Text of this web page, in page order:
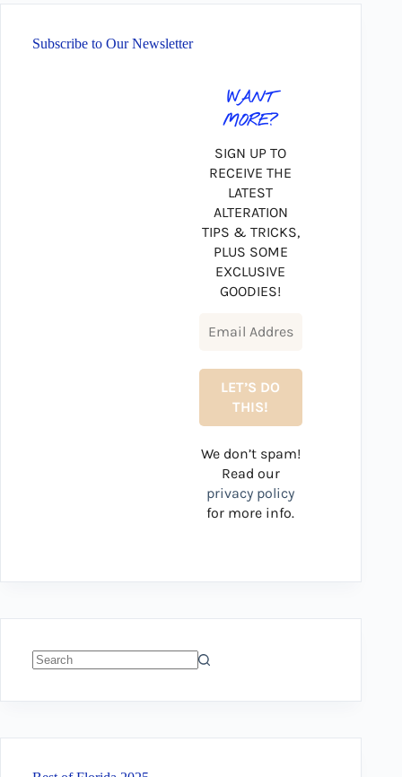
Subscribe to Our Newsletter
WANT
MORE?
SIGN UP TO
RECEIVE THE
LATEST
ALTERATION
TIPS & TRICKS,
PLUS SOME
EXCLUSIVE
GOODIES!
We don’t spam!
Read our
privacy policy
for more info.